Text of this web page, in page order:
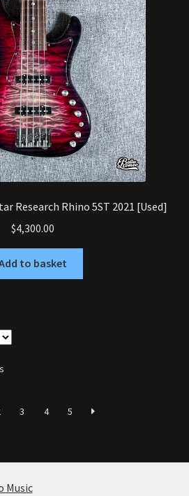
Research Rhino 5ST 2021 [Used]
$4,300.00
to basket
Sorted
3 4 5
Music